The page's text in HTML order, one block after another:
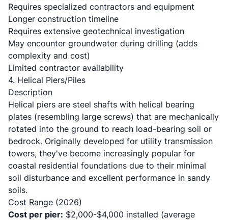
Requires specialized contractors and equipment
Longer construction timeline
Requires extensive geotechnical investigation
May encounter groundwater during drilling (adds
complexity and cost)
Limited contractor availability
4. Helical Piers/Piles
Description
Helical piers are steel shafts with helical bearing
plates (resembling large screws) that are mechanically
rotated into the ground to reach load-bearing soil or
bedrock. Originally developed for utility transmission
towers, they've become increasingly popular for
coastal residential foundations due to their minimal
soil disturbance and excellent performance in sandy
soils.
Cost Range (2026)
Cost per pier: $2,000-$4,000 installed (average